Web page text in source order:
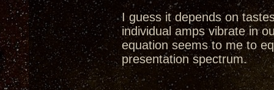
I guess it depends on
individual amps vibrate in
equation seems to me to
presentation spectrum.